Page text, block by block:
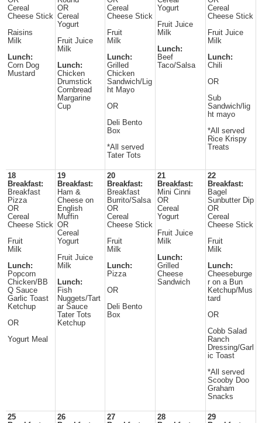
Cereal
Cheese Stick
Raisins
Milk
Lunch:
Corn Dog
Mustard
OR
Cereal
Yogurt
Fruit Juice
Milk
Lunch:
Chicken
Drumstick
Cornbread
Margarine
Cup
Cereal
Cheese Stick
Fruit
Milk
Lunch:
Grilled
Chicken
Sandwich/Lig
ht Mayo
OR
Deli Bento
Box
*All served
Tater Tots
Yogurt
Fruit Juice
Milk
Lunch:
Beef
Taco/Salsa
Cereal
Cheese Stick
Fruit Juice
Milk
Lunch:
Chili
OR
Sub
Sandwich/lig
ht mayo
*All served
Rice Krispy
Treats
18
Breakfast:
Breakfast
Pizza
OR
Cereal
Cheese Stick
Fruit
Milk
Lunch:
Popcorn
Chicken/BB
Q Sauce
Garlic Toast
Ketchup
OR
Yogurt Meal
19
Breakfast:
Ham &
Cheese on
English
Muffin
OR
Cereal
Yogurt
Fruit Juice
Milk
Lunch:
Fish
Nuggets/Tart
ar Sauce
Tater Tots
Ketchup
20
Breakfast:
Breakfast
Burrito/Salsa
OR
Cereal
Cheese Stick
Fruit
Milk
Lunch:
Pizza
OR
Deli Bento
Box
21
Breakfast:
Mini Cinni
OR
Cereal
Yogurt
Fruit Juice
Milk
Lunch:
Grilled
Cheese
Sandwich
22
Breakfast:
Bagel
Sunbutter Dip
OR
Cereal
Cheese Stick
Fruit
Milk
Lunch:
Cheeseburge
r on a Bun
Ketchup/Mus
tard
OR
Cobb Salad
Ranch
Dressing/Garl
ic Toast
*All served
Scooby Doo
Graham
Snacks
25
26
27
28
29